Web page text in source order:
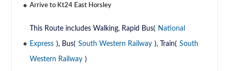
Arrive to Kt24 East Horsley
This Route includes Walking, Rapid Bus( National
Express ), Bus( South Western Railway ), Train( South
Western Railway )